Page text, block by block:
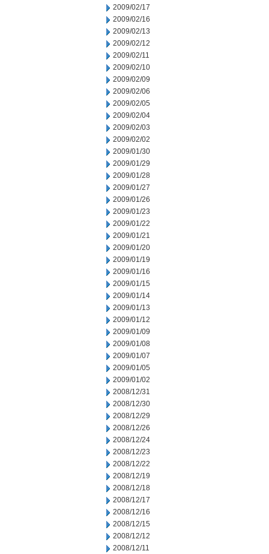
2009/02/17
2009/02/16
2009/02/13
2009/02/12
2009/02/11
2009/02/10
2009/02/09
2009/02/06
2009/02/05
2009/02/04
2009/02/03
2009/02/02
2009/01/30
2009/01/29
2009/01/28
2009/01/27
2009/01/26
2009/01/23
2009/01/22
2009/01/21
2009/01/20
2009/01/19
2009/01/16
2009/01/15
2009/01/14
2009/01/13
2009/01/12
2009/01/09
2009/01/08
2009/01/07
2009/01/05
2009/01/02
2008/12/31
2008/12/30
2008/12/29
2008/12/26
2008/12/24
2008/12/23
2008/12/22
2008/12/19
2008/12/18
2008/12/17
2008/12/16
2008/12/15
2008/12/12
2008/12/11